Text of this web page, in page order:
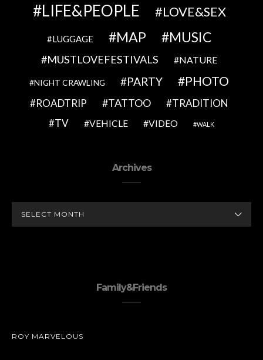
LIFE&PEOPLE LOVE&SEX
LUGGAGE MAP MUSIC
MUSTLOVEFESTIVALS NATURE
NIGHT CRAWLING PARTY PHOTO
ROADTRIP TATTOO
TRADITION
TV
VEHICLE VIDEO WALK
Archives
Family&Friends
ROY MARVELOUS